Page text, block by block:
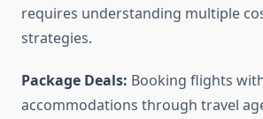
requires understanding multiple
strategies.
Package Deals: Booking flights
accommodations through travel